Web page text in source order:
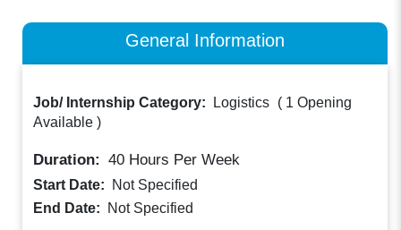
General Information
Job/ Internship Category: Logistics ( 1 Opening
Available )
Duration: 40 Hours Per Week
Start Date:
Not Specified
End Date:
Not Specified